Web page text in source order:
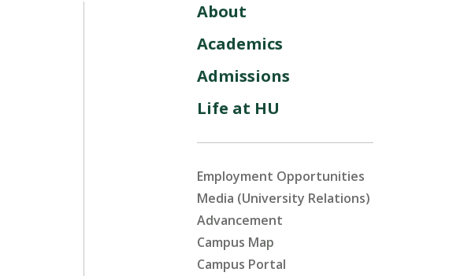
About
Academics
Admissions
Life at HU
Employment Opportunities
Media (University Relations)
Advancement
Campus Map
Campus Portal